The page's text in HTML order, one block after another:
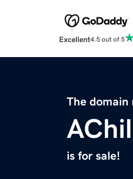
Excellent4.5 out of 5
The domain
is for sale!